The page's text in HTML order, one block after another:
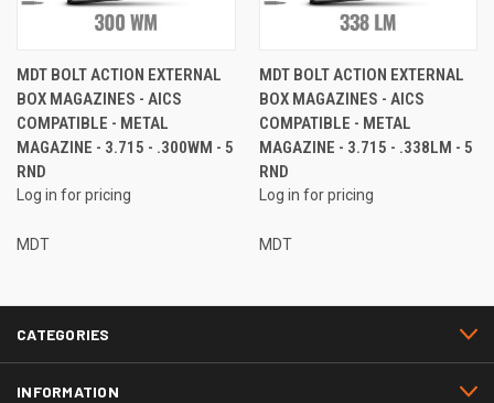
MDT BOLT ACTION EXTERNAL
BOX MAGAZINES - AICS
COMPATIBLE - METAL
MAGAZINE - 3.715 - .300WM - 5
RND
Log in for pricing
MDT
MDT BOLT ACTION EXTERNAL
BOX MAGAZINES - AICS
COMPATIBLE - METAL
MAGAZINE - 3.715 - .338LM - 5
RND
Log in for pricing
MDT
CATEGORIES
INFORMATION